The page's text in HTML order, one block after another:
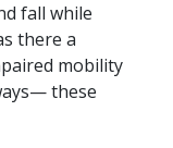
fall while
there a
mobility
these